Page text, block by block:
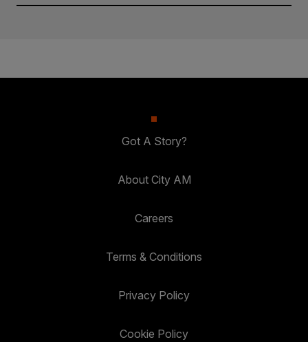
Got A Story?
About City AM
Careers
Terms & Conditions
Privacy Policy
Cookie Policy